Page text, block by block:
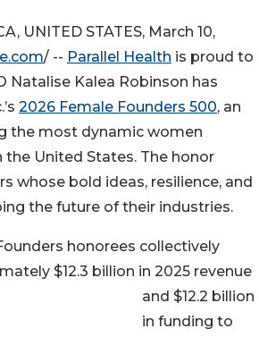
UNITED STATES, March 10,
/ -- Parallel Health is proud to
Natalise Kalea Robinson has
2026 Female Founders 500, an
the most dynamic women
the United States. The honor
whose bold ideas, resilience, and
the future of their industries.
honorees collectively
$12.3 billion in 2025 revenue
and $12.2 billion
in funding to